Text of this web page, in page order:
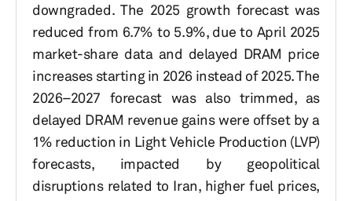
downgraded. The 2025 growth forecast was
reduced from 6.7% to 5.9%, due to April 2025
market-share data and delayed DRAM price
increases starting in 2026 instead of 2025. The
2026–2027 forecast was also trimmed, as
delayed DRAM revenue gains were offset by a
1% reduction in Light Vehicle Production (LVP)
forecasts, impacted by geopolitical
disruptions related to Iran, higher fuel prices,